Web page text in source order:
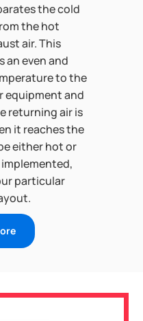
the cold
the hot
air. This
an even and
to the
equipment and
returning air is
it reaches the
either hot or
particular